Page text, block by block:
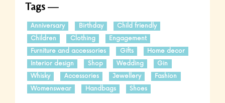
Tags
Anniversary Birthday
Child friendly
Children
Clothing
Engagement
Furniture and accessories
Gifts
Home decor
Interior design
Shop Wedding
Gin
Whisky
Accessories Jewellery
Fashion
Womenswear
Handbags Shoes